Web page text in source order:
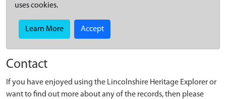
uses cookies.
Learn More Accept
Contact
If you have enjoyed using the Lincolnshire Heritage Explorer or
want to find out more about any of the records, then please